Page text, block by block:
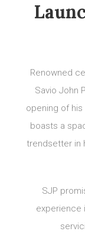
Renowned
Savio John
opening of his
boasts a
trendsetter in
SJP
experience